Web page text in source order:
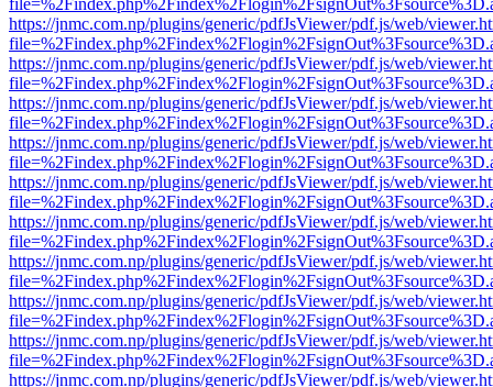
https://jnmc.com.np/plugins/generic/pdfJsViewer/pdf.js/web/
https://jnmc.com.np/plugins/generic/pdfJsViewer/pdf.js/web/
https://jnmc.com.np/plugins/generic/pdfJsViewer/pdf.js/web/
https://jnmc.com.np/plugins/generic/pdfJsViewer/pdf.js/web/
https://jnmc.com.np/plugins/generic/pdfJsViewer/pdf.js/web/
https://jnmc.com.np/plugins/generic/pdfJsViewer/pdf.js/web/
https://jnmc.com.np/plugins/generic/pdfJsViewer/pdf.js/web/
https://jnmc.com.np/plugins/generic/pdfJsViewer/pdf.js/web/
https://jnmc.com.np/plugins/generic/pdfJsViewer/pdf.js/web/
https://jnmc.com.np/plugins/generic/pdfJsViewer/pdf.js/web/